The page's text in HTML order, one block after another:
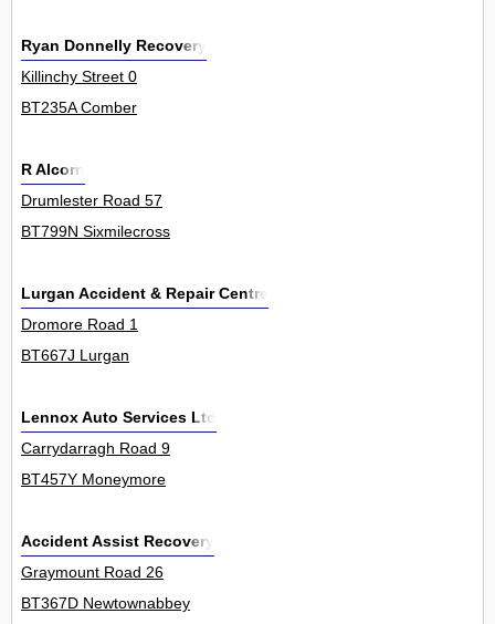
Ryan Donnelly Recovery
Killinchy Street 0
BT235A Comber
R Alcorn
Drumlester Road 57
BT799N Sixmilecross
Lurgan Accident & Repair Centre
Dromore Road 1
BT667J Lurgan
Lennox Auto Services Ltd
Carrydarragh Road 9
BT457Y Moneymore
Accident Assist Recovery
Graymount Road 26
BT367D Newtownabbey